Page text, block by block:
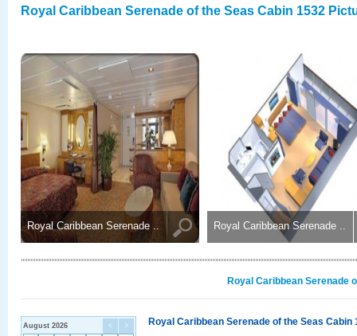
Royal Caribbean Serenade of the Seas Cabin 1532
Royal Caribbean Serenade .. Royal Caribbean Serenade ..
Royal Caribbean Serenade
< >
August 2026 Royal Caribbean Serenade of the Seas